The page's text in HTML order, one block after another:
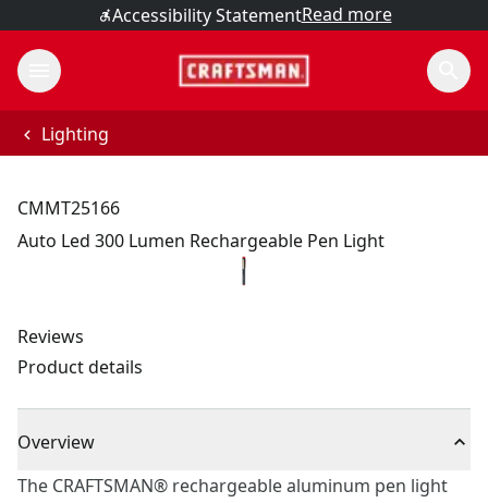
Accessibility StatementRead more
Lighting
CMMT25166
Auto Led 300 Lumen Rechargeable Pen Light
Reviews
Product details
Overview
The CRAFTSMAN® rechargeable aluminum pen light